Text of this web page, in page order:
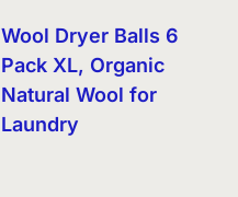
Wool Dryer Balls 6
Pack XL, Organic
Natural Wool for
Laundry